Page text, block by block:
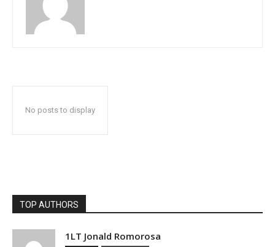
No posts to display
TOP AUTHORS
1LT Jonald Romorosa